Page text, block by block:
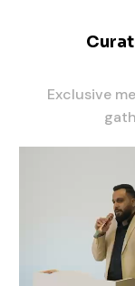
Exclusive